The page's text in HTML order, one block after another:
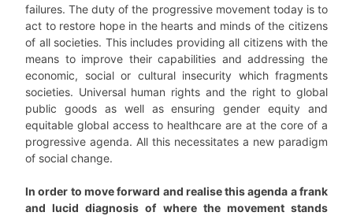
failures. The duty of the progressive movement today is to
act to restore hope in the hearts and minds of the citizens
of all societies. This includes providing all citizens with the
means to improve their capabilities and addressing the
economic, social or cultural insecurity which fragments
societies. Universal human rights and the right to global
public goods as well as ensuring gender equity and
equitable global access to healthcare are at the core of a
progressive agenda. All this necessitates a new paradigm
of social change.
In order to move forward and realise this agenda a frank
and lucid diagnosis of where the movement stands